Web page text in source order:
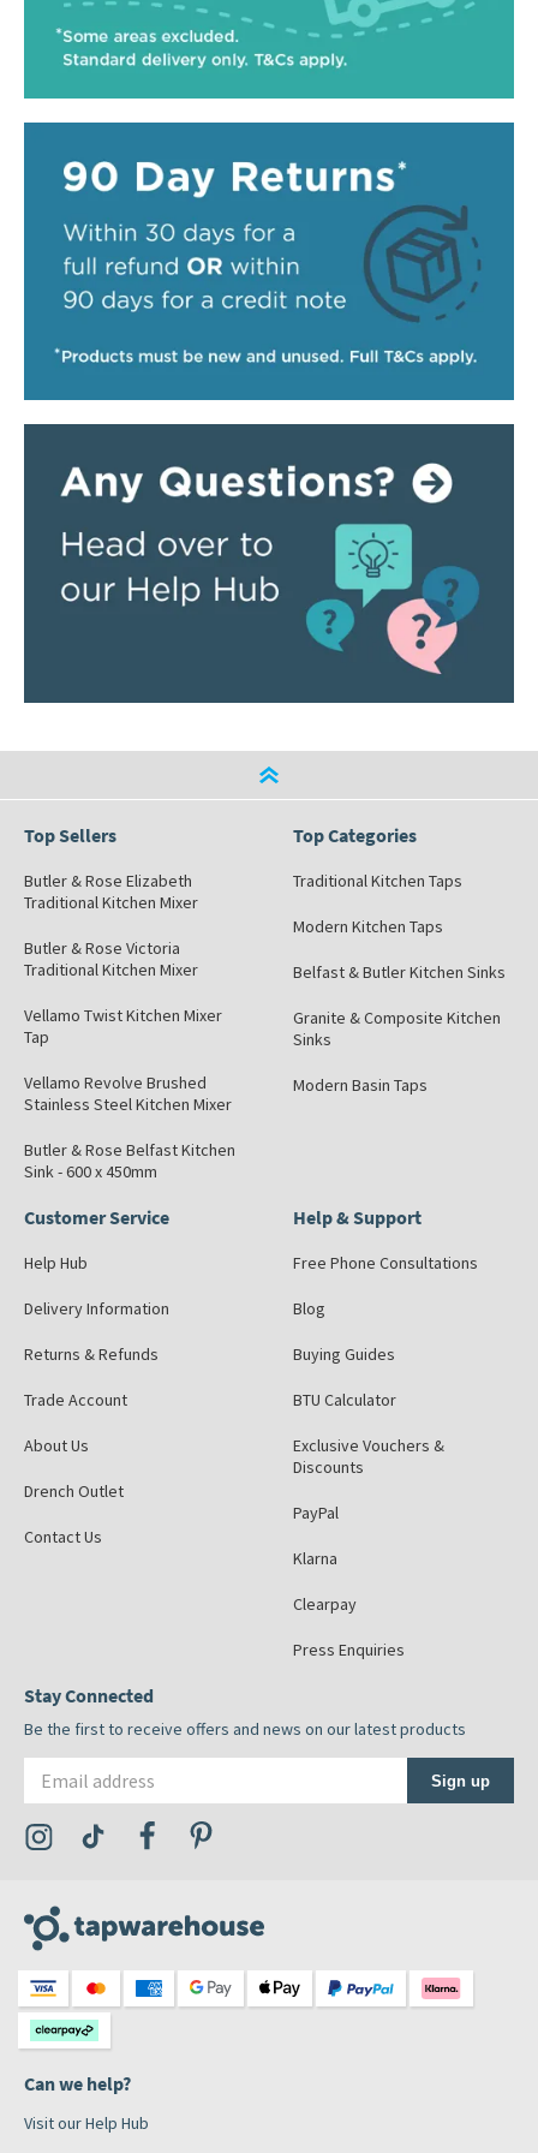
Top Sellers
Butler & Rose Elizabeth
Traditional Kitchen Mixer
Butler & Rose Victoria
Traditional Kitchen Mixer
Vellamo Twist Kitchen Mixer
Tap
Vellamo Revolve Brushed
Stainless Steel Kitchen Mixer
Butler & Rose Belfast Kitchen
Sink - 600 x 450mm
Top Categories
Traditional Kitchen Taps
Modern Kitchen Taps
Belfast & Butler Kitchen Sinks
Granite & Composite Kitchen
Sinks
Modern Basin Taps
Customer Service
Help Hub
Delivery Information
Returns & Refunds
Trade Account
About Us
Drench Outlet
Contact Us
Help & Support
Free Phone Consultations
Blog
Buying Guides
BTU Calculator
Exclusive Vouchers &
Discounts
PayPal
Klarna
Clearpay
Press Enquiries
Stay Connected
Be the first to receive offers and news on our latest products
Sign up
Visit the Tap Warehouse Instagram Profile
Visit the Tap Warehouse TikTok Profile
Visit the Tap Warehouse Facebook Profile
Can we help?
Visit our Help Hub